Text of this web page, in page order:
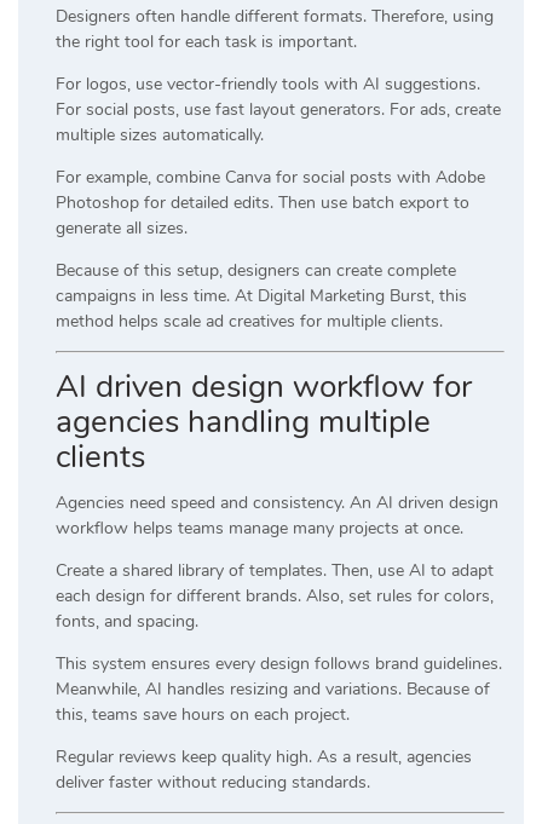
Designers often handle different formats. Therefore, using
the right tool for each task is important.
For logos, use vector-friendly tools with AI suggestions.
For social posts, use fast layout generators. For ads, create
multiple sizes automatically.
For example, combine Canva for social posts with Adobe
Photoshop for detailed edits. Then use batch export to
generate all sizes.
Because of this setup, designers can create complete
campaigns in less time. At Digital Marketing Burst, this
method helps scale ad creatives for multiple clients.
AI driven design workflow for
agencies handling multiple
clients
Agencies need speed and consistency. An AI driven design
workflow helps teams manage many projects at once.
Create a shared library of templates. Then, use AI to adapt
each design for different brands. Also, set rules for colors,
fonts, and spacing.
This system ensures every design follows brand guidelines.
Meanwhile, AI handles resizing and variations. Because of
this, teams save hours on each project.
Regular reviews keep quality high. As a result, agencies
deliver faster without reducing standards.